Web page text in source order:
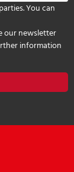
You can
our newsletter
information